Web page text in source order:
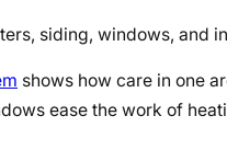
siding, windows, and
shows how care in one
ease the work of